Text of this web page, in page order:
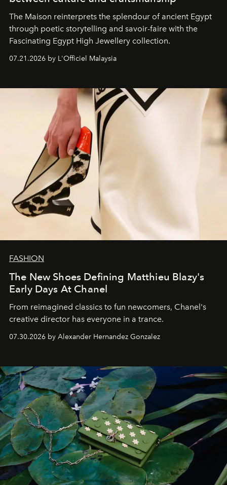
The Maison reinterprets the splendour of ancient Egypt
through poetic storytelling and savoir-faire with the
Fascinating Egypt High Jewellery collection.
07.21.2026 by L'Officiel Malaysia
FASHION
The New Shoes Defining Matthieu Blazy's
Early Days At Chanel
From reimagined classics to fun newcomers, Chanel's
creative director has everyone in a trance.
07.30.2026 by Alexander Hernandez Gonzalez